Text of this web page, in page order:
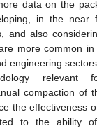
data on the
in the near
and also
more common
engineering
relevant
compaction of
the effectiveness
to the ability